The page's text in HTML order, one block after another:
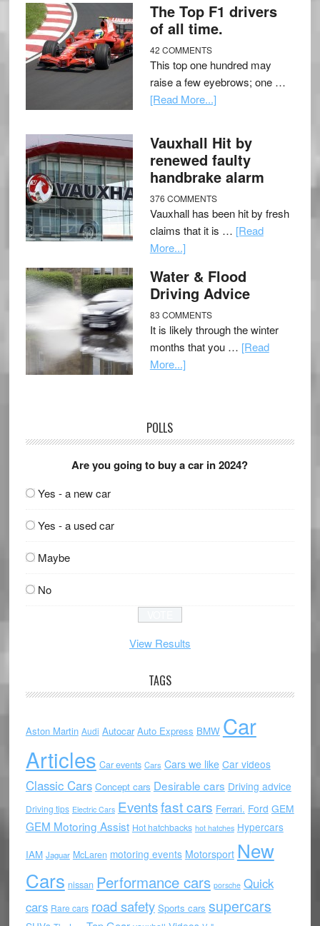
The Top F1 drivers
of all time.
42 COMMENTS
This top one hundred may
raise a few eyebrows; one …
[Read More...]
Vauxhall Hit by
renewed faulty
handbrake alarm
376 COMMENTS
Vauxhall has been hit by fresh
claims that it is … [Read
More...]
Water & Flood
Driving Advice
83 COMMENTS
It is likely through the winter
months that you … [Read
More...]
POLLS
Are you going to buy a car in 2024?
Yes - a new car
Yes - a used car
Maybe
No
View Results
TAGS
Aston Martin Audi Autocar Auto Express BMW Car
Articles Car events Cars Cars we like Car videos
Classic Cars Concept cars Desirable cars Driving advice
Driving tips Electric Cars Eventsfast cars Ferrari. Ford GEM
GEM Motoring Assist Hot hatchbacks hot hatches Hypercars
IAM Jaguar McLaren motoring events Motorsport New
Cars nissan Performance cars porsche Quick
cars Rare cars road safety Sports cars supercars